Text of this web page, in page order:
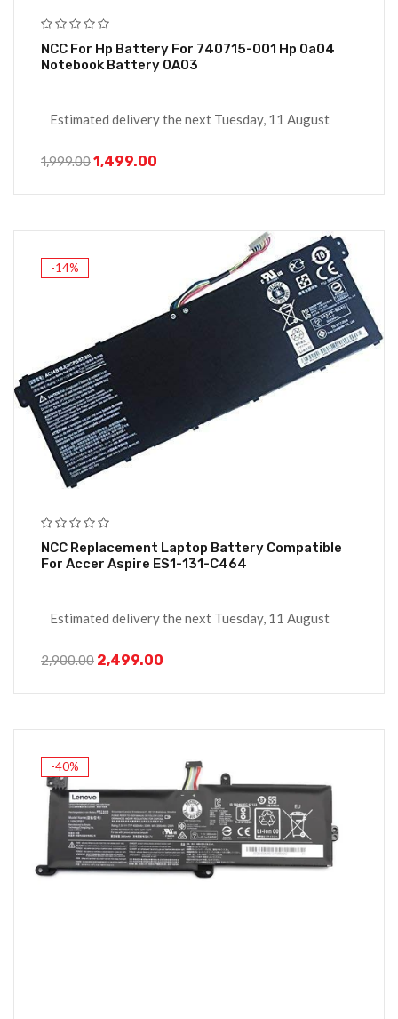
NCC For Hp Battery For 740715-001 Hp 0a04
Notebook Battery 0A03
Estimated delivery the next Tuesday, 11 August
1,999.001,499.00
-14%
NCC Replacement Laptop Battery Compatible
For Accer Aspire ES1-131-C464
Estimated delivery the next Tuesday, 11 August
2,900.00 2,499.00
-40%